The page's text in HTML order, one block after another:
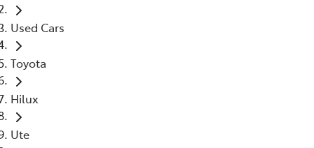
Used Cars
Toyota
Hilux
Ute